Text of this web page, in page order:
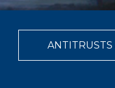
ANTITRUSTS